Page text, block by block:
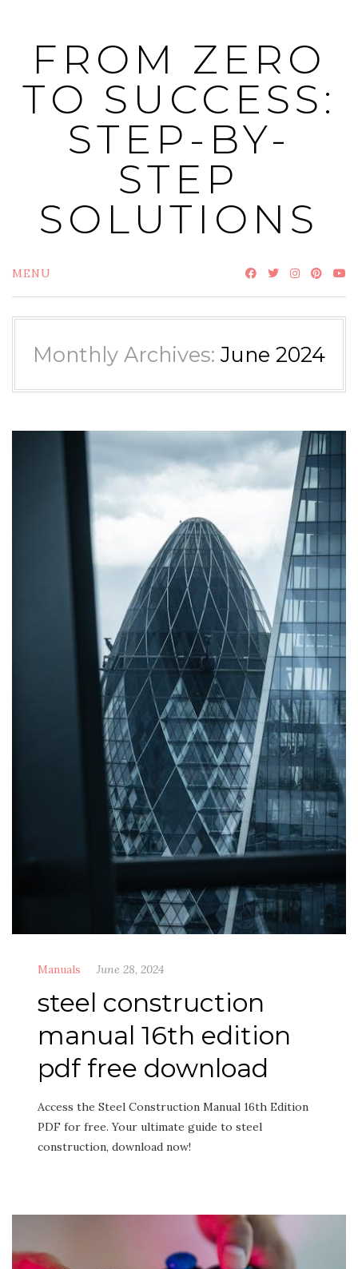
contentFROM ZERO
TO SUCCESS:
STEP-BY-
STEP
SOLUTIONS
MENU
Monthly Archives: June 2024
Manuals June 28, 2024
steel construction
manual 16th edition
pdf free download
Access the Steel Construction Manual 16th Edition
PDF for free. Your ultimate guide to steel
construction, download now!